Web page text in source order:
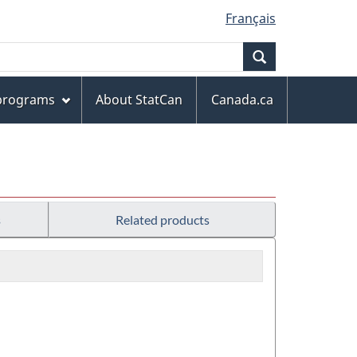
Français
About StatCan
Canada.ca
Related products